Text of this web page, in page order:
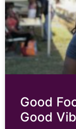
Good
Good